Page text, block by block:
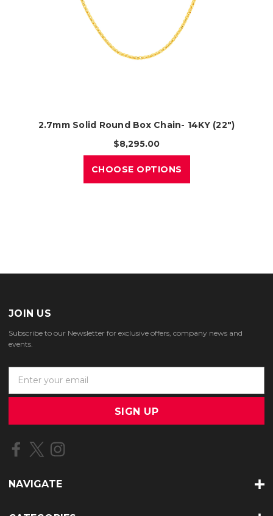
2.7mm Solid Round Box Chain- 14KY (22")
$8,295.00
CHOOSE OPTIONS
JOIN US
Subscribe to our Newsletter for exclusive offers, company news and
events.
a
l
d
e
s
NAVIGATE